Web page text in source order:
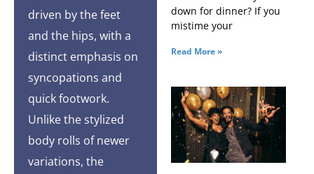
driven by the feet
and the hips, with a
distinct emphasis on
syncopations and
quick footwork.
Unlike the stylized
body rolls of newer
variations, the
down for dinner? If you
mistime your
Read More »